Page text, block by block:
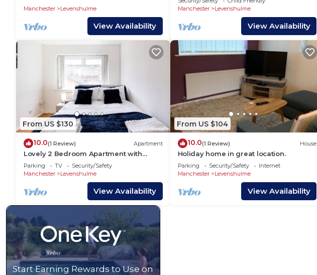
Manchester Levenshulme
View Availability
Manchester
Levenshulme
View Availability
From US $130
10.0(1 Review) Apartment
Lovely 2 Bedroom Apartment with
fireplace in Manchester, U.K
Parking TV
Security/Safety
Manchester
Levenshulme
View Availability
From US $104
10.0(1 Review) House
Holiday home in great location.
Parking Security/Safety
Internet
Manchester
Levenshulme
View Availability
Start Earning Rewards to Use on